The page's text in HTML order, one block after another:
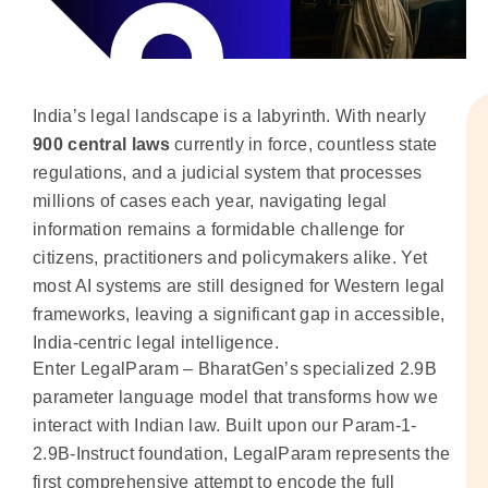
India’s legal landscape is a labyrinth. With nearly
900 central lawscurrently in force, countless state
regulations, and a judicial system that processes
millions of cases each year, navigating legal
information remains a formidable challenge for
citizens, practitioners and policymakers alike. Yet
most AI systems are still designed for Western legal
frameworks, leaving a significant gap in accessible,
India-centric legal intelligence.
Enter LegalParam – BharatGen’s specialized 2.9B
parameter language model that transforms how we
interact with Indian law. Built upon our Param-1-
2.9B-Instruct foundation, LegalParam represents the
first comprehensive attempt to encode the full